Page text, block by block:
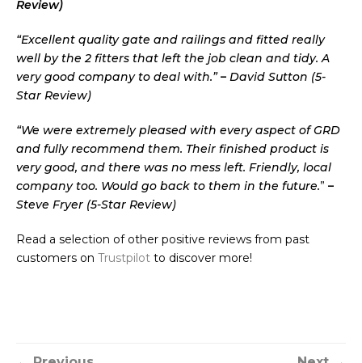
Review)
“Excellent quality gate and railings and fitted really
well by the 2 fitters that left the job clean and tidy. A
very good company to deal with.” – David Sutton (5-
Star Review)
“We were extremely pleased with every aspect of GRD
and fully recommend them. Their finished product is
very good, and there was no mess left. Friendly, local
company too. Would go back to them in the future.” –
Steve Fryer (5-Star Review)
Read a selection of other positive reviews from past
customers on Trustpilot to discover more!